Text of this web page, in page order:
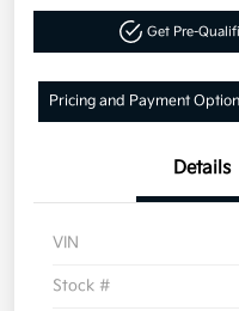
Get Pre-
Pricing and Payment
Details
VIN
Stock #